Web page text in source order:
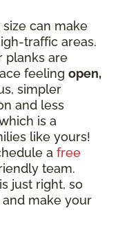
can make
traffic areas.
planks are
feeling open,
simpler
and less
is a
like yours!
a free
team.
just right, so
make your